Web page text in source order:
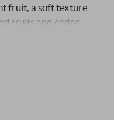
fruit, a soft texture
fruits and cedar
Fine, sweet
the heart of the
to drink when